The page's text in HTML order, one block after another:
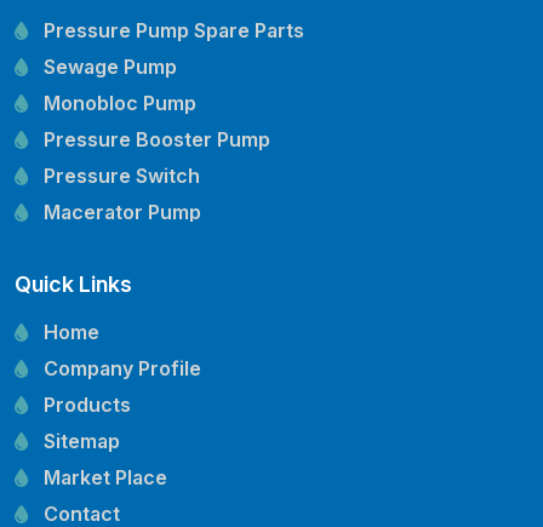
Pressure Pump Spare Parts
Sewage Pump
Monobloc Pump
Pressure Booster Pump
Pressure Switch
Macerator Pump
Mechanical Seal
Pressure Tank
Vertical Inline Pump
Kirloskar Pump Spare Parts
CRI Pump Spare Parts
Lubi Pump Spare Parts
Lowara Pump Spare Parts
Quick Links
Home
Company Profile
Products
Sitemap
Market Place
Contact